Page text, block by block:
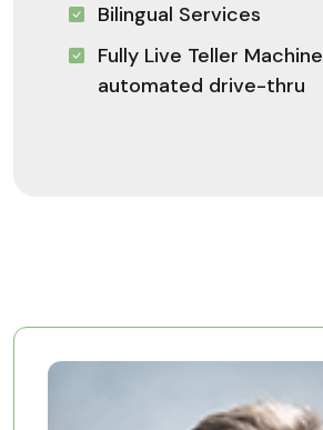
Bilingual Services
Fully Live Teller Machine
automated drive-thru